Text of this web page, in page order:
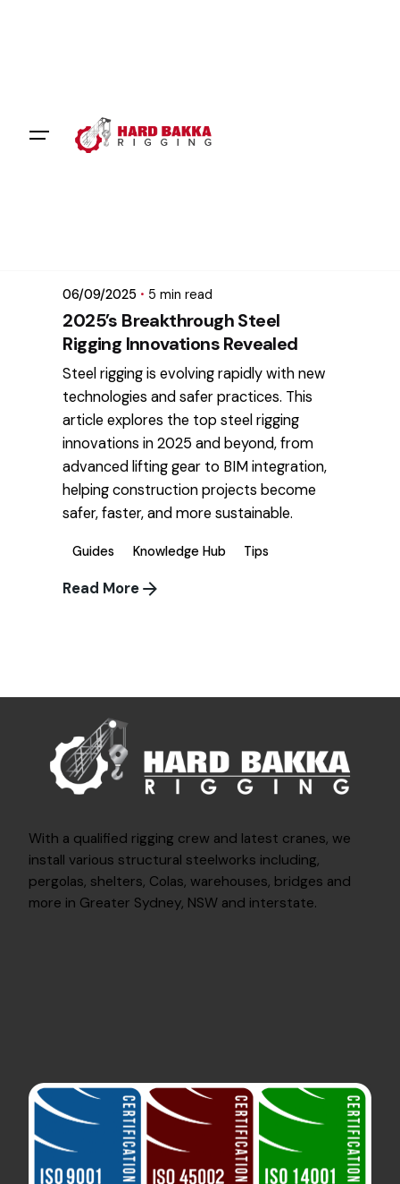
06/09/2025 5 min read
2025’s Breakthrough Steel
Rigging Innovations Revealed
Steel rigging is evolving rapidly with new
technologies and safer practices. This
article explores the top steel rigging
innovations in 2025 and beyond, from
advanced lifting gear to BIM integration,
helping construction projects become
safer, faster, and more sustainable.
Guides Knowledge Hub Tips
Read More
With a qualified rigging crew and latest cranes, we
install various structural steelworks including,
pergolas, shelters, Colas, warehouses, bridges and
more in Greater Sydney, NSW and interstate.